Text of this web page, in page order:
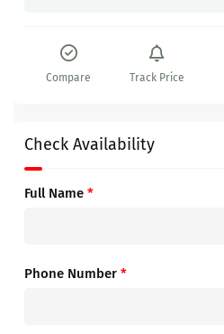
Compare Track Price
Check Availability
Full Name *
Phone Number *